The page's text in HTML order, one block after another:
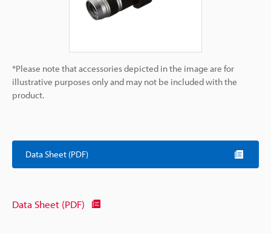
*Please note that accessories depicted in the image are for
illustrative purposes only and may not be included with the
product.
Data Sheet (PDF)
Data Sheet (PDF)